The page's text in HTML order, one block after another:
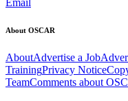
About OSCAR
AboutAdvertise a Job
TrainingPrivacy Notice
TeamComments about